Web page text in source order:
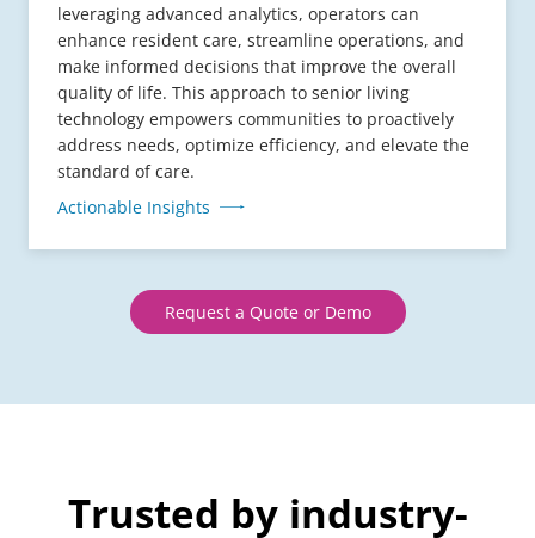
leveraging advanced analytics, operators can
enhance resident care, streamline operations, and
make informed decisions that improve the overall
quality of life. This approach to senior living
technology empowers communities to proactively
address needs, optimize efficiency, and elevate the
standard of care.
Actionable Insights
Request a Quote or Demo
Trusted by industry-